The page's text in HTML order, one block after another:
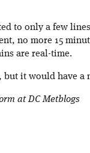
to only a few
no more 15
are real-time.
it would have a
at DC Metblogs